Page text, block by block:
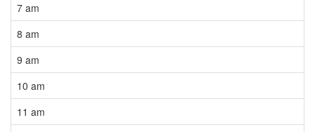
7 am
8 am
9 am
10 am
11 am